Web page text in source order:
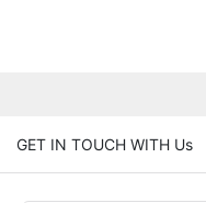
GET IN TOUCH WITH Us